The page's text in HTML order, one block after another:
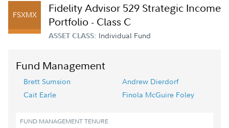
FSXMX
Fidelity Advisor 529 Strategic Income
Portfolio - Class C
ASSET CLASS: Individual Fund
Fund Management
Brett Sumsion
Andrew Dierdorf
Cait Earle
Finola McGuire Foley
FUND MANAGEMENT TENURE